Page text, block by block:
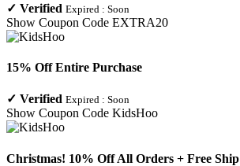
✓ Verified Expired : Soon
Show Coupon Code EXTRA20
15% Off Entire Purchase
✓ Verified Expired : Soon
Show Coupon Code KidsHoo
Christmas! 10% Off All Orders + Free Ship